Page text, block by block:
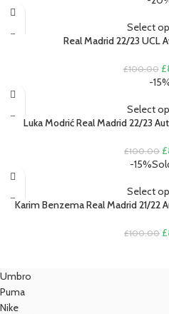
Select
Real Madrid 22/23 UCL
£100.00 £
-
Select
Luka Modrić Real Madrid 22/23
£100.00 £
-15%
Select
Karim Benzema Real Madrid 21/22
£100.00 £
Umbro
Puma
Nike